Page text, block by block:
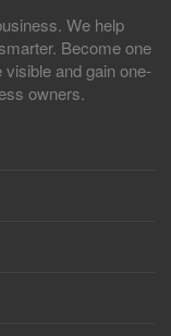
We help
Become one
and gain one-
owners.